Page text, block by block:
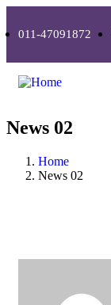
011-47091872
News 02
Home
News 02